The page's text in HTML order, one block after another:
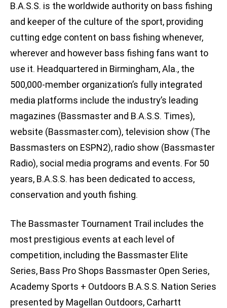
B.A.S.S. is the worldwide authority on bass fishing
and keeper of the culture of the sport, providing
cutting edge content on bass fishing whenever,
wherever and however bass fishing fans want to
use it. Headquartered in Birmingham, Ala., the
500,000-member organization’s fully integrated
media platforms include the industry’s leading
magazines (Bassmaster and B.A.S.S. Times),
website (Bassmaster.com), television show (The
Bassmasters on ESPN2), radio show (Bassmaster
Radio), social media programs and events. For 50
years, B.A.S.S. has been dedicated to access,
conservation and youth fishing.
The Bassmaster Tournament Trail includes the
most prestigious events at each level of
competition, including the Bassmaster Elite
Series, Bass Pro Shops Bassmaster Open Series,
Academy Sports + Outdoors B.A.S.S. Nation Series
presented by Magellan Outdoors, Carhartt